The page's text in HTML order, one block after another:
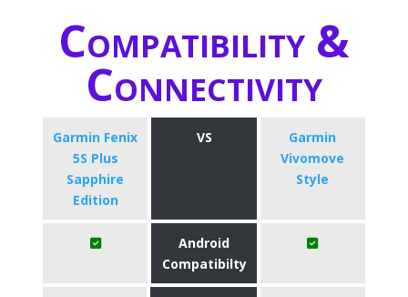
Compatibility &
Connectivity
Garmin Fenix
5S Plus
Sapphire
Edition
VS
Garmin
Vivomove
Style
Android
Compatibilty